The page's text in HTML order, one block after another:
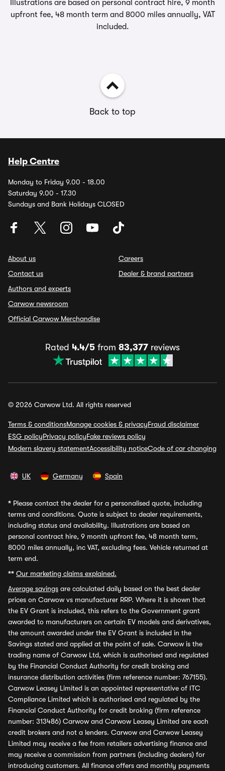
Illustrations are based on personal contract hire, 9 month
upfront fee, 48 month term and 8000 miles annually, VAT
included.
Back to top
Help Centre
Monday to Friday 9.00 - 18.00
Saturday 9.00 - 17.30
Sundays and Bank Holidays CLOSED
About us
Contact us
Authors and experts
Carwow newsroom
Official Carwow Merchandise
Careers
Dealer & brand partners
Rated 4.4/5 from 83,377 reviews
© 2026 Carwow Ltd. All rights reserved
Terms & conditionsManage cookies & privacyFraud disclaimer
ESG policyPrivacy policyFake reviews policy
Modern slavery statementAccessibility noticeCode of car changing
UK Germany Spain
* Please contact the dealer for a personalised quote, including
terms and conditions. Quote is subject to dealer requirements,
including status and availability. Illustrations are based on
personal contract hire, 9 month upfront fee, 48 month term,
8000 miles annually, inc VAT, excluding fees. Vehicle returned at
term end.
** Our marketing claims explained.
Average savings are calculated daily based on the best dealer
prices on Carwow vs manufacturer RRP. Where it is shown that
the EV Grant is included, this refers to the Government grant
awarded to manufacturers on certain EV models and derivatives,
the amount awarded under the EV Grant is included in the
Savings stated and applied at the point of sale. Carwow is the
trading name of Carwow Ltd, which is authorised and regulated
by the Financial Conduct Authority for credit broking and
insurance distribution activities (firm reference number: 767155).
Carwow Leasey Limited is an appointed representative of ITC
Compliance Limited which is authorised and regulated by the
Financial Conduct Authority for credit broking (firm reference
number: 313486) Carwow and Carwow Leasey Limited are each
credit brokers and not a lenders. Carwow and Carwow Leasey
Limited may receive a fee from retailers advertising finance and
may receive a commission from partners (including dealers) for
introducing customers. All finance offers and monthly payments